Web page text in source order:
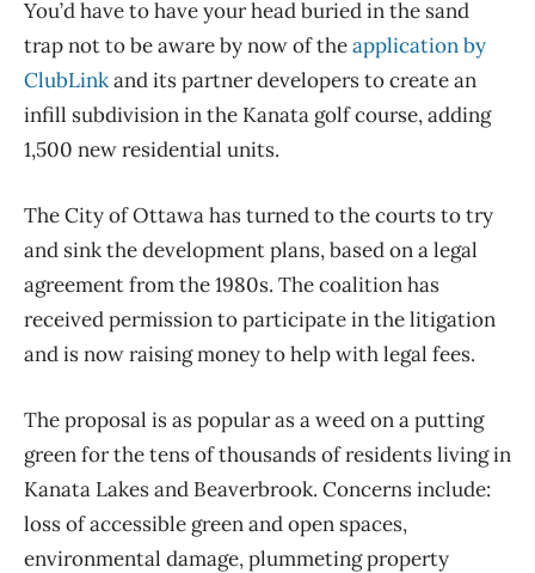
You’d have to have your head buried in the sand
trap not to be aware by now of theapplication by
ClubLinkand its partner developers to create an
infill subdivision in the Kanata golf course, adding
1,500 new residential units.
The City of Ottawa has turned to the courts to try
and sink the development plans, based on a legal
agreement from the 1980s. The coalition has
received permission to participate in the litigation
and is now raising money to help with legal fees.
The proposal is as popular as a weed on a putting
green for the tens of thousands of residents living in
Kanata Lakes and Beaverbrook. Concerns include:
loss of accessible green and open spaces,
environmental damage, plummeting property